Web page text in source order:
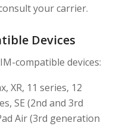
your carrier.
Devices
compatible devices:
XR, 11 series, 12
SE (2nd and 3rd
Air (3rd generation